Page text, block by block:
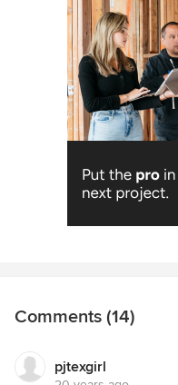
Comments (14)
pjtexgirl